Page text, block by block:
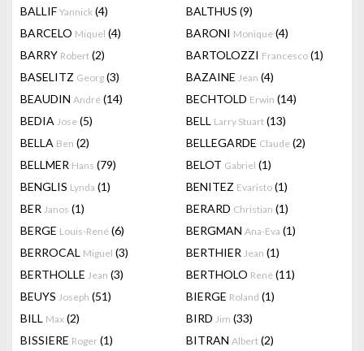
BALLIF Yannick (4) BALTHUS (9)
BARCELO Miquel (4) BARONI Monique (4)
BARRY Robert (2) BARTOLOZZI Francesco (1)
BASELITZ Georg (3) BAZAINE Jean (4)
BEAUDIN André (14) BECHTOLD Erwin (14)
BEDIA Jose (5) BELL Larry Stuart (13)
BELLA Ben (2) BELLEGARDE Claude (2)
BELLMER Hans (79) BELOT Gabriel (1)
BENGLIS Lynda (1) BENITEZ Evaristo (1)
BER Janos (1) BERARD Christian (1)
BERGE Louis-René (6) BERGMAN Ana-Eva (1)
BERROCAL Miguel (3) BERTHIER Jean (1)
BERTHOLLE Jean (3) BERTHOLO René (11)
BEUYS Joseph (51) BIERGE Roland (1)
BILL Max (2) BIRD Jim (33)
BISSIERE Roger (1) BITRAN Albert (2)